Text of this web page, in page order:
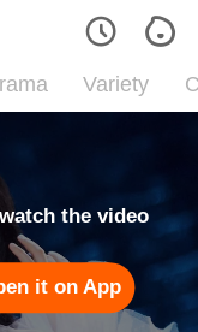
Variety
the video
it on App